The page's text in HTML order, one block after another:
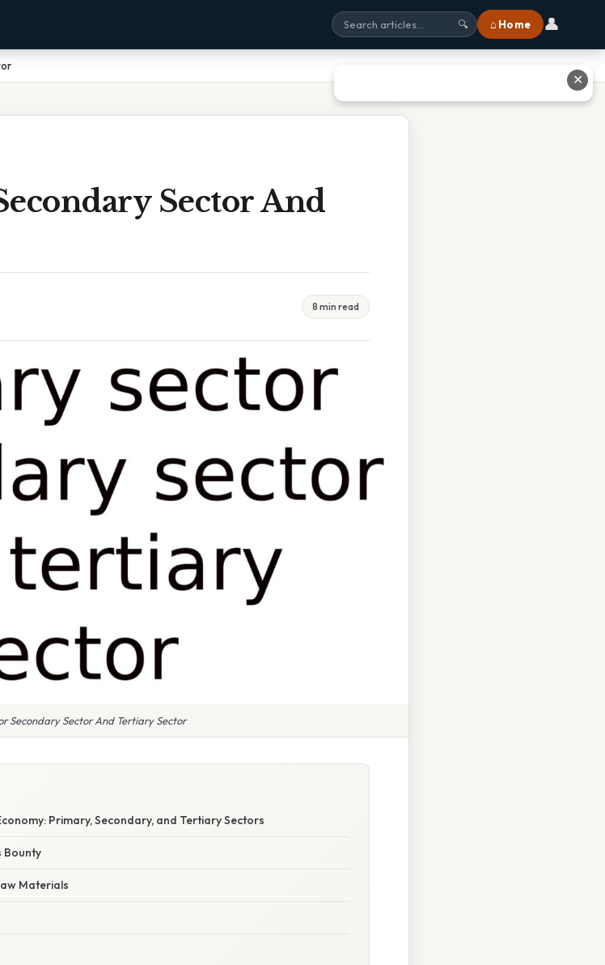
🔍 ⌂ Home 👤
Sector And
8 min read
Secondary Sector And Tertiary Sector
Primary, Secondary, and Tertiary Sectors
Bounty
Materials
✕